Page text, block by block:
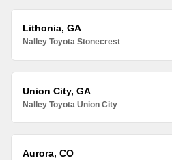
Lithonia, GA
Nalley Toyota Stonecrest
Union City, GA
Nalley Toyota Union City
Aurora, CO